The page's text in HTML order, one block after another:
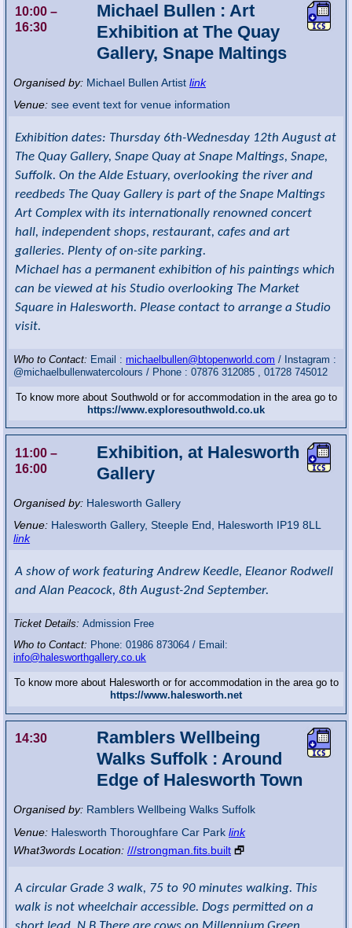
10:00 –
16:30
Michael Bullen : Art
Exhibition at The Quay
Gallery, Snape Maltings
Organised by: Michael Bullen Artist link
Venue:see event text for venue information
Exhibition dates: Thursday 6th-Wednesday 12th August at
The Quay Gallery, Snape Quay at Snape Maltings, Snape,
Suffolk. On the Alde Estuary, overlooking the river and
reedbeds The Quay Gallery is part of the Snape Maltings
Art Complex with its internationally renowned concert
hall, independent shops, restaurant, cafes and art
galleries. Plenty of on-site parking.
Michael has a permanent exhibition of his paintings which
can be viewed at his Studio overlooking The Market
Square in Halesworth. Please contact to arrange a Studio
visit.
Who to Contact: Email :michaelbullen@btopenworld.com / Instagram :
@michaelbullenwatercolours / Phone : 07876 312085 , 01728 745012
To know more about Southwold or for accommodation in the area go to
https://www.exploresouthwold.co.uk
11:00 –
16:00
Exhibition, at Halesworth
Gallery
Organised by: Halesworth Gallery
Venue: Halesworth Gallery, Steeple End, Halesworth IP19 8LL
link
A show of work featuring Andrew Keedle, Eleanor Rodwell
and Alan Peacock, 8th August-2nd September.
Ticket Details:Admission Free
Who to Contact: Phone: 01986 873064 / Email:
info@halesworthgallery.co.uk
To know more about Halesworth or for accommodation in the area go to
https://www.halesworth.net
14:30
Ramblers Wellbeing
Walks Suffolk : Around
Edge of Halesworth Town
Organised by: Ramblers Wellbeing Walks Suffolk
Venue: Halesworth Thoroughfare Car Park link
What3words Location:///strongman.fits.built 🗗
A circular Grade 3 walk, 75 to 90 minutes walking. This
walk is not wheelchair accessible. Dogs permitted on a